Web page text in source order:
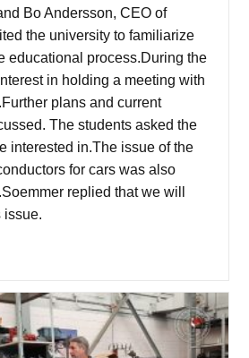
Bo Andersson, CEO of
the university to familiarize
educational process.During the
in holding a meeting with
plans and current
The students asked the
interested in.The issue of the
for cars was also
replied that we will
issue.